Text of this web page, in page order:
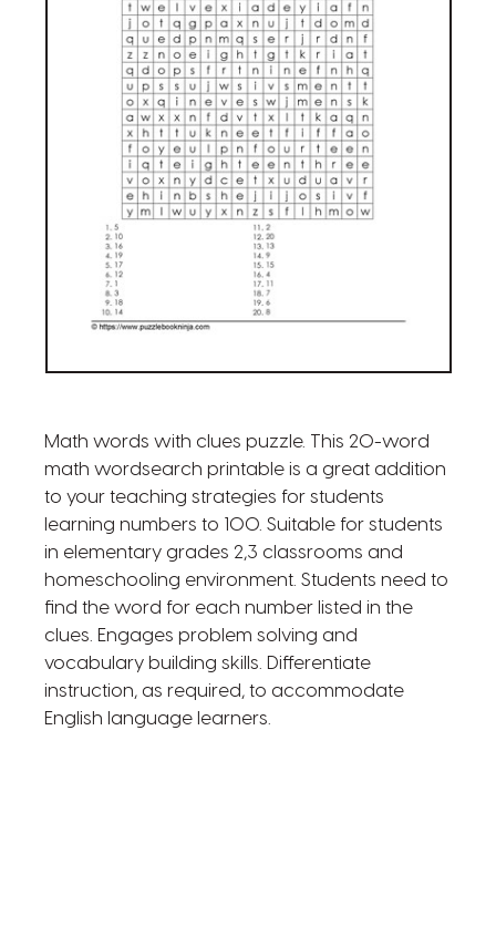
Math words with clues puzzle. This 20-word
math wordsearch printable is a great addition
to your teaching strategies for students
learning numbers to 100. Suitable for students
in elementary grades 2,3 classrooms and
homeschooling environment. Students need to
find the word for each number listed in the
clues. Engages problem solving and
vocabulary building skills. Differentiate
instruction, as required, to accommodate
English language learners.